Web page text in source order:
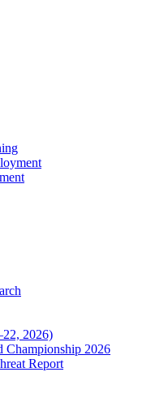
2026)
Championship 2026
Report